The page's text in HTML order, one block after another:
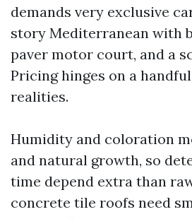
demands very exclusive
story Mediterranean with
paver motor court, and a
Pricing hinges on a
realities.
Humidity and coloration
and natural growth, so
time depend extra than
concrete tile roofs need